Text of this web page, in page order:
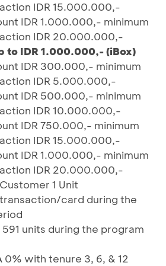
IDR 15.000.000,-
IDR 1.000.000,- minimum
IDR 20.000.000,-
to IDR 1.000.000,- (iBox)
IDR 300.000,- minimum
IDR 5.000.000,-
IDR 500.000,- minimum
IDR 10.000.000,-
IDR 750.000,- minimum
IDR 15.000.000,-
IDR 1.000.000,- minimum
IDR 20.000.000,-
1 Unit
transaction/card during the
units during the program
0% with tenure 3, 6, & 12